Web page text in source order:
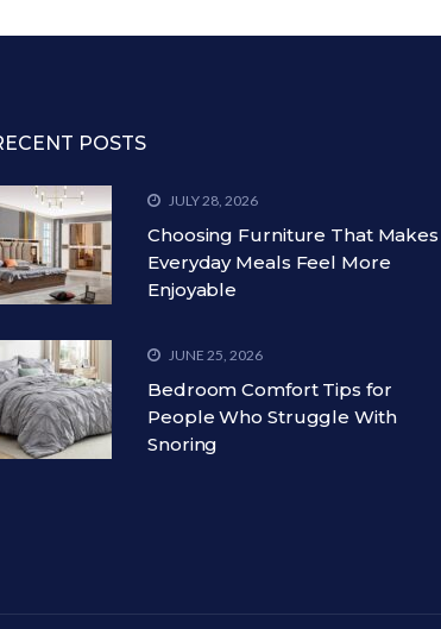
POSTS
JULY 28, 2026
Choosing Furniture That Makes
Everyday Meals Feel More
Enjoyable
JUNE 25, 2026
Bedroom Comfort Tips for
People Who Struggle With
Snoring